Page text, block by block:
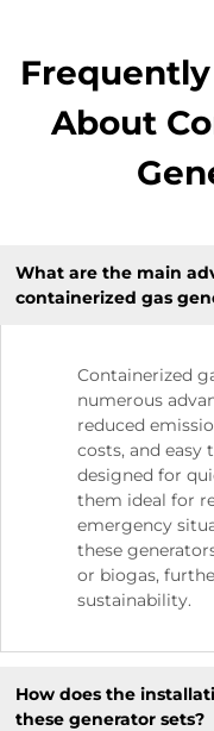
About
What are the main
containerized gas
Containerized
numerous
reduced
costs, and easy
designed for
them ideal for
emergency
these
or biogas,
sustainability.
How does the
these generator sets?